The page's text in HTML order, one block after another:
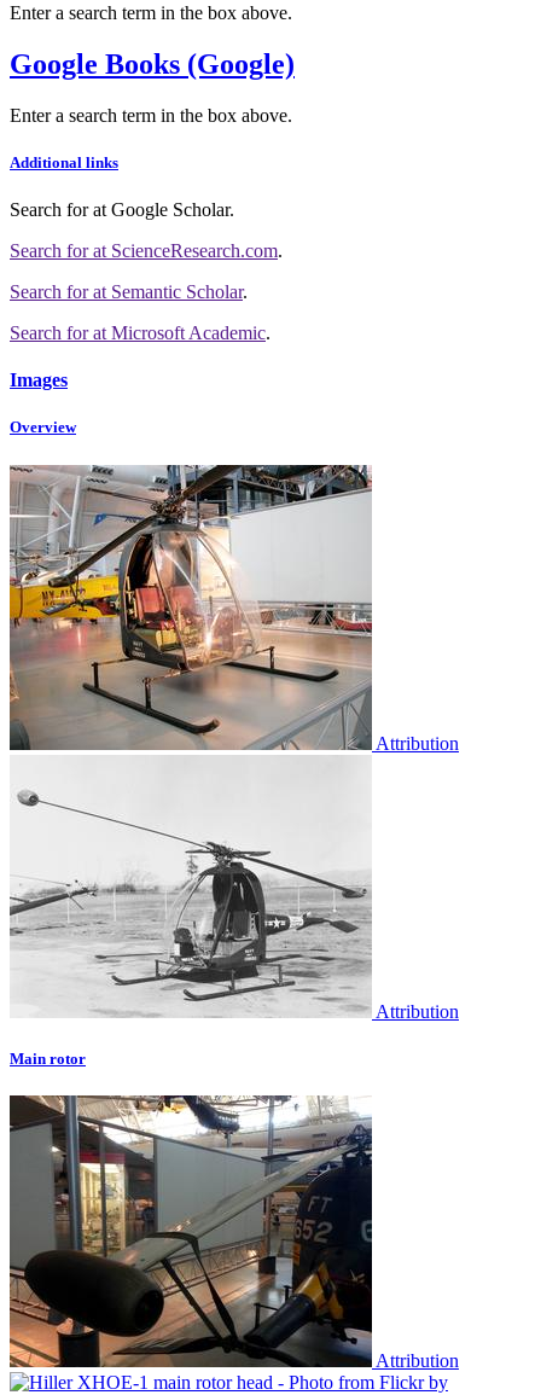
Enter a search term in the box above.
Google Books (Google)
Enter a search term in the box above.
Additional links
Search forat Google Scholar.
Search forat ScienceResearch.com.
Search forat Semantic Scholar.
Search forat Microsoft Academic.
Images
Overview
Attribution
Attribution
Main rotor
Attribution